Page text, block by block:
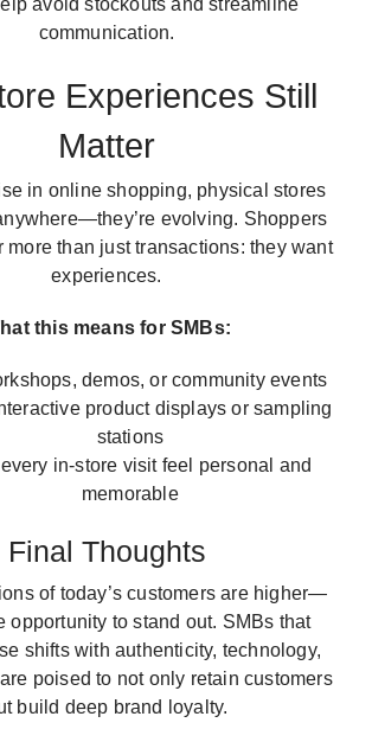
communication.
Experiences Still
Matter
in online shopping, physical stores
evolving. Shoppers
more than just transactions: they want
experiences.
this means for SMBs:
demos, or community events
product displays or sampling
stations
in-store visit feel personal and
memorable
Final Thoughts
of today’s customers are higher—
opportunity to stand out. SMBs that
shifts with authenticity, technology,
poised to not only retain customers
build deep brand loyalty.